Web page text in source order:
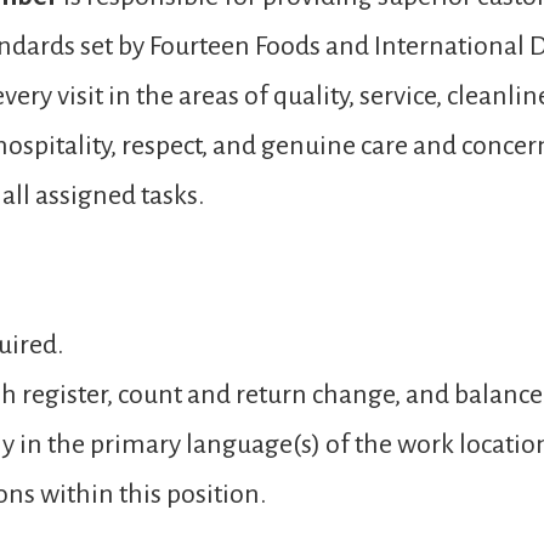
set by Fourteen Foods and International
visit in the areas of quality, service,
respect, and genuine care and
assigned tasks.
register, count and return change, and
the primary language(s) of the work
within this position.